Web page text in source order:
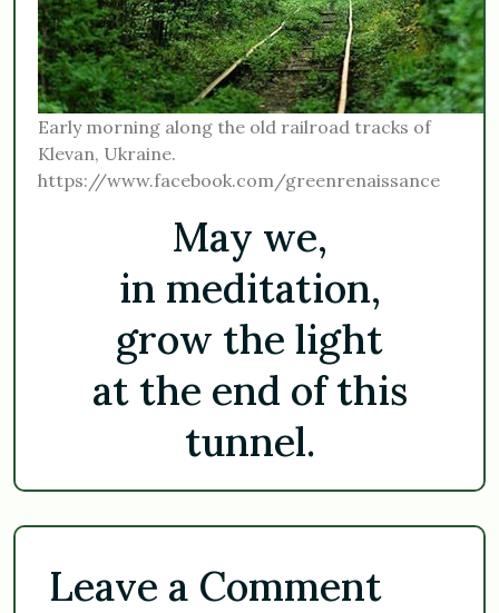
Early morning along the old railroad tracks of
Klevan, Ukraine.
https://www.facebook.com/greenrenaissance
May we,
in meditation,
grow the light
at the end of this
tunnel.
Leave a Comment